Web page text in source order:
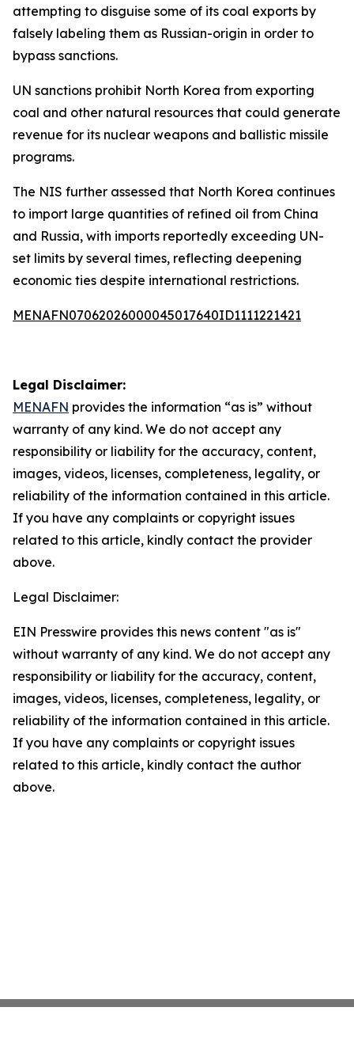
attempting to disguise some of its coal exports by
falsely labeling them as Russian-origin in order to
bypass sanctions.
UN sanctions prohibit North Korea from exporting
coal and other natural resources that could generate
revenue for its nuclear weapons and ballistic missile
programs.
The NIS further assessed that North Korea continues
to import large quantities of refined oil from China
and Russia, with imports reportedly exceeding UN-
set limits by several times, reflecting deepening
economic ties despite international restrictions.
MENAFN07062026000045017640ID1111221421
Legal Disclaimer:
MENAFN provides the information “as is” without
warranty of any kind. We do not accept any
responsibility or liability for the accuracy, content,
images, videos, licenses, completeness, legality, or
reliability of the information contained in this article.
If you have any complaints or copyright issues
related to this article, kindly contact the provider
above.
Legal Disclaimer:
EIN Presswire provides this news content "as is"
without warranty of any kind. We do not accept any
responsibility or liability for the accuracy, content,
images, videos, licenses, completeness, legality, or
reliability of the information contained in this article.
If you have any complaints or copyright issues
related to this article, kindly contact the author
above.